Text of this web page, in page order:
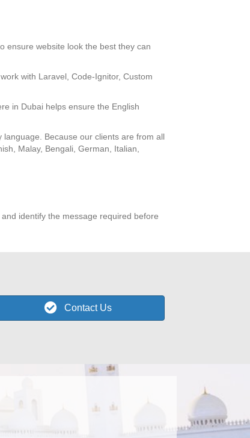
ensure website look the best they can
with Laravel, Code-Ignitor, Custom
in Dubai helps ensure the English
Because our clients are from all
Malay, Bengali, German, Italian,
identify the message required before
Contact Us